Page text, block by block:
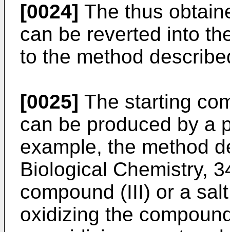
[0024] The thus
can be reverted into
to the method
[0025] The starting
can be produced by a
example, the method
Biological Chemistry,
compound (III) or a
oxidizing the